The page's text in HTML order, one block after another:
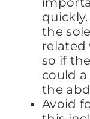
the
related
so if
could
the
Avoid